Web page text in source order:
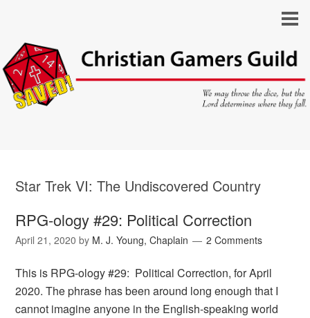
Star Trek VI: The Undiscovered Country
RPG-ology #29: Political Correction
April 21, 2020 by M. J. Young, Chaplain 2 Comments
This is RPG-ology #29: Political Correction, for April
2020. The phrase has been around long enough that I
cannot imagine anyone in the English-speaking world